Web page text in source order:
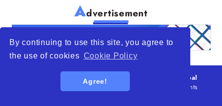
By continuing to use this site, you agree to
the use of cookies Cookie Policy
Agree!
Advertisement
WTO – World Trade Opportunity is a global
platform open to all types of organizations
. All rights